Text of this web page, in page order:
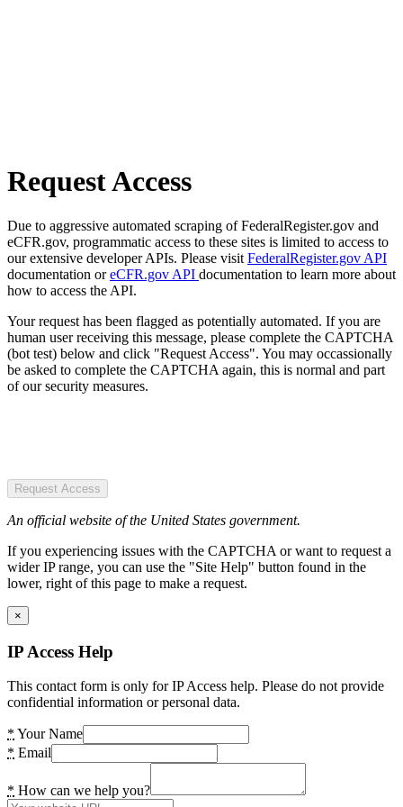
Request Access
Due to aggressive automated scraping of FederalRegister.gov and
eCFR.gov, programmatic access to these sites is limited to access to
our extensive developer APIs. Please visit FederalRegister.gov API
documentation oreCFR.gov API documentation to learn more about
how to access the API.
Your request has been flagged as potentially automated. If you are
human user receiving this message, please complete the CAPTCHA
(bot test) below and click "Request Access". You may occassionally
be asked to complete the CAPTCHA again, this is normal and part
of our security measures.
Request Access
An official website of the United States government.
If you experiencing issues with the CAPTCHA or want to request a
wider IP range, you can use the "Site Help" button found in the
lower, right of this page to make a request.
×
IP Access Help
This contact form is only for IP Access help. Please do not provide
confidential information or personal data.
* Your Name
* Email
* How can we help you?